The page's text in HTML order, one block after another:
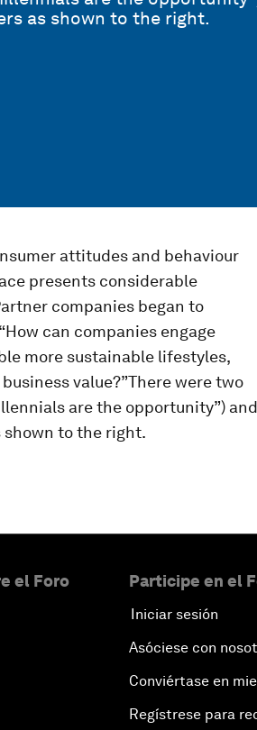
as shown to the right.
attitudes and behaviour
presents considerable
companies began to
can companies engage
more sustainable lifestyles,
value?”There were two
are the opportunity”) and
shown to the right.
el Foro Participe en el
Iniciar sesión
Asóciese con
Conviértase en
Regístrese para